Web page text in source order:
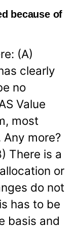
because of
(A)
clearly
no
Value
most
more?
There is a
or
do not
has to be
basis and